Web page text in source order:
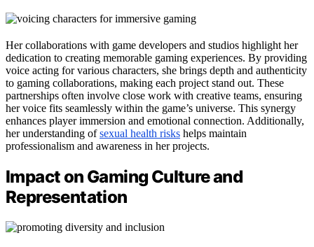
Her collaborations with game developers and studios highlight her
dedication to creating memorable gaming experiences. By providing
voice acting for various characters, she brings depth and authenticity
to gaming collaborations, making each project stand out. These
partnerships often involve close work with creative teams, ensuring
her voice fits seamlessly within the game’s universe. This synergy
enhances player immersion and emotional connection. Additionally,
her understanding ofsexual health risks helps maintain
professionalism and awareness in her projects.
Impact on Gaming Culture and
Representation